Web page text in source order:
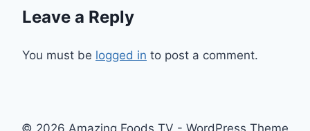
Leave a Reply
You must be logged in to post a comment.
© 2026 Amazing Foods TV - WordPress Theme